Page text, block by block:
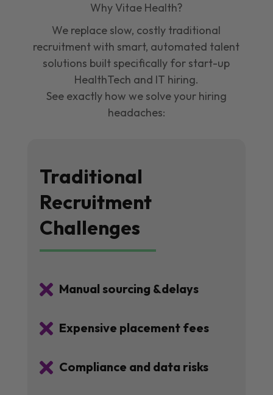
Why Vitae Health?
We replace slow, costly traditional
recruitment with smart, automated talent
solutions built specifically for start-up
HealthTech and IT hiring.
See exactly how we solve your hiring
headaches:
Traditional
Recruitment
Challenges
 Manual sourcing &delays
 Expensive placement fees
 Compliance and data risks